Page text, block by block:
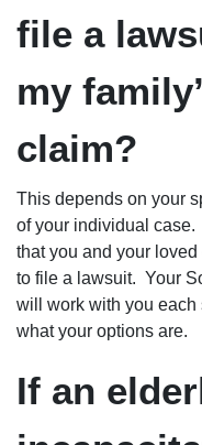
file a
my
claim?
This depends on your
of your individual
that you and your
to file a lawsuit. Your
will work with you each
what your options are.
If an